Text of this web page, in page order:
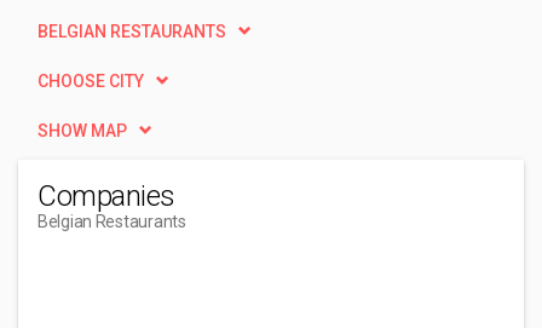
BELGIAN RESTAURANTS
CHOOSE CITY
SHOW MAP
Companies
Belgian Restaurants